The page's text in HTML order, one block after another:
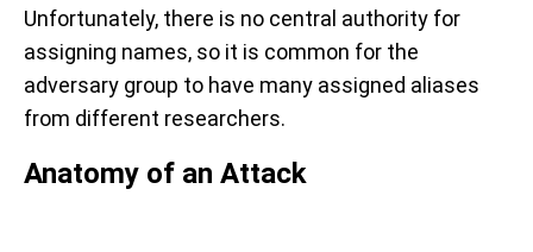
Unfortunately, there is no central authority for
assigning names, so it is common for the
adversary group to have many assigned aliases
from different researchers.
Anatomy of an Attack